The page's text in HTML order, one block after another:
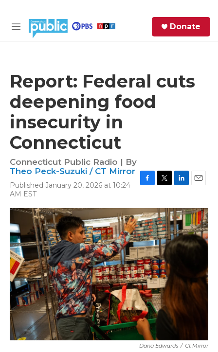
M
Donate
Report: Federal cuts
deepening food
insecurity in
Connecticut
Connecticut Public Radio | By
Theo Peck-Suzuki / CT Mirror
Published January 20, 2026 at 10:24
AM EST
c
e
b
o
o
k
i
t
t
e
r
n
k
e
d
I
n
a
i
l
Dana Edwards / Ct Mirror